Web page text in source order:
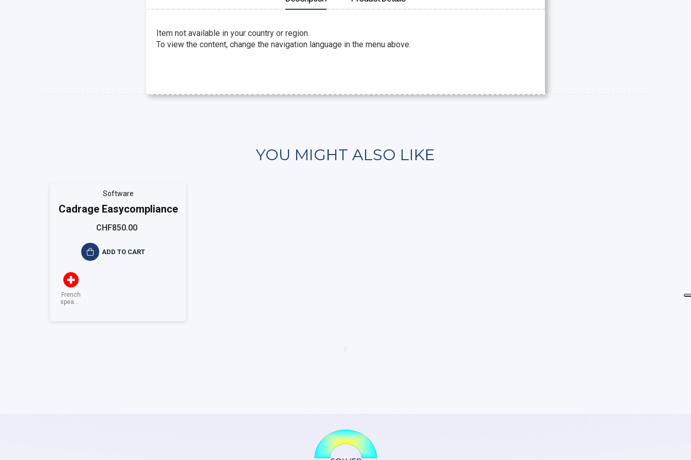
Item not available in your country or region.
To view the content, change the navigation language in the menu above.
YOU MIGHT ALSO LIKE
Software
Cadrage Easycompliance
CHF850.00
ADD TO CART
French
speaking